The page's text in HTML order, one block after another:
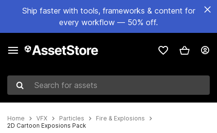
Ship faster with tools, frameworks & content for
every workflow — 50% off.
Search for assets
Home VFX Particles
Fire & Explosions
2D Cartoon Exposions Pack